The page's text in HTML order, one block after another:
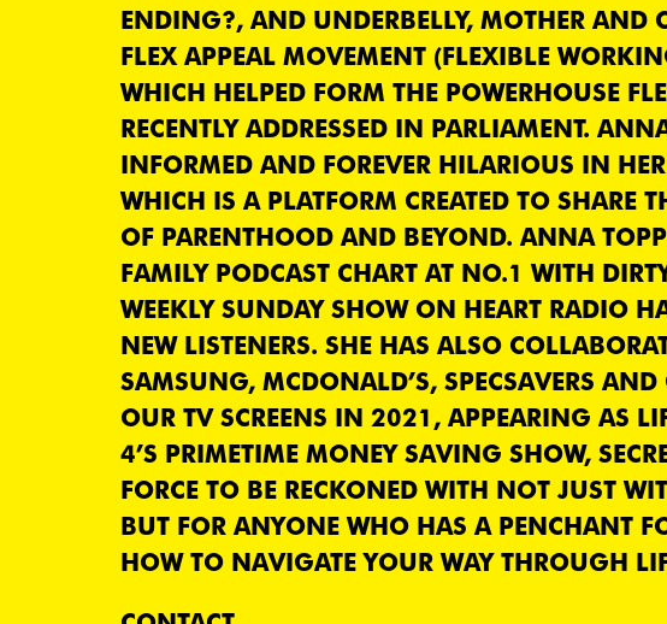
ENDING?, AND UNDERBELLY, MOTHER AND
FLEX APPEAL MOVEMENT (FLEXIBLE
WHICH HELPED FORM THE POWERHOUSE
RECENTLY ADDRESSED IN PARLIAMENT.
INFORMED AND FOREVER HILARIOUS IN
WHICH IS A PLATFORM CREATED TO SHARE
OF PARENTHOOD AND BEYOND. ANNA
FAMILY PODCAST CHART AT NO.1 WITH
WEEKLY SUNDAY SHOW ON HEART RADIO
NEW LISTENERS. SHE HAS ALSO
SAMSUNG, MCDONALD’S, SPECSAVERS
OUR TV SCREENS IN 2021, APPEARING AS
4’S PRIMETIME MONEY SAVING SHOW,
FORCE TO BE RECKONED WITH NOT JUST
BUT FOR ANYONE WHO HAS A PENCHANT
HOW TO NAVIGATE YOUR WAY THROUGH